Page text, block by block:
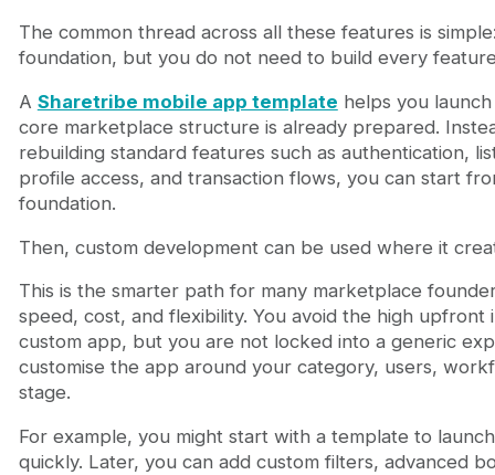
The common thread across all these features is
foundation, but you do not need to build every
A Sharetribe mobile app template helps you
core marketplace structure is already prepared.
rebuilding standard features such as authentication,
profile access, and transaction flows, you can start
foundation.
Then, custom development can be used where it
This is the smarter path for many marketplace
speed, cost, and flexibility. You avoid the high upfront
custom app, but you are not locked into a generic
customise the app around your category, users,
stage.
For example, you might start with a template to
quickly. Later, you can add custom filters, advanced